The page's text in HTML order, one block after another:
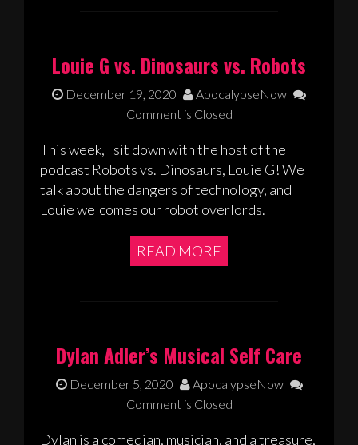
Louie G vs. Dinosaurs vs. Robots
December 19, 2020
ApocalypseNow
Comment is Closed
This week, I sit down with the host of the
podcast Robots vs. Dinosaurs, Louie G! We
talk about the dangers of technology, and
Louie welcomes our robot overlords.
READ MORE
Dylan Adler’s Musical Self Care
December 5, 2020
ApocalypseNow
Comment is Closed
Dylan is a comedian, musician, and a treasure,